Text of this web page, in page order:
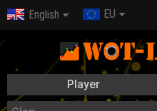
English EU
Player